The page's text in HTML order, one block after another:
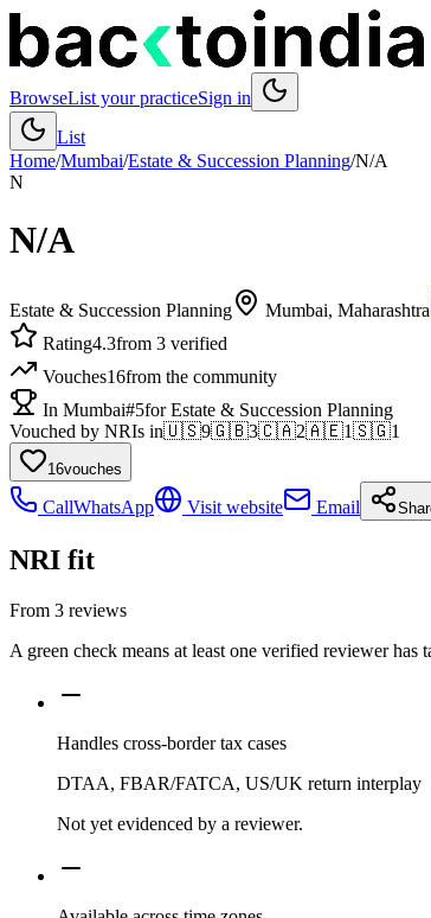
BrowseList your practiceSign in
List
Home/Mumbai/Estate & Succession Planning/N/A
N
N/A
Estate & Succession Planning Mumbai, Maharashtra
Rating4.3from 3 verified
Vouches16from the community
In Mumbai#5for Estate & Succession Planning
Vouched by NRIs in🇺🇸9🇬🇧3🇨🇦2🇦🇪1🇸🇬1
16vouches
CallWhatsApp Visit website Email
NRI fit
From 3 reviews
A green check means at least one verified reviewer has
Handles cross-border tax cases
DTAA, FBAR/FATCA, US/UK return interplay
Not yet evidenced by a reviewer.